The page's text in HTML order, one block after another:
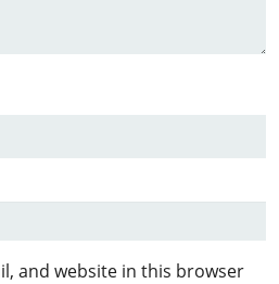
and website in this browser